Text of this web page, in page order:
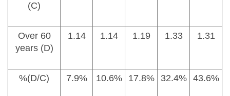
(C)
Over 60
years (D)
1.14 1.14 1.19 1.33 1.31
%(D/C) 7.9% 10.6% 17.8% 32.4% 43.6%